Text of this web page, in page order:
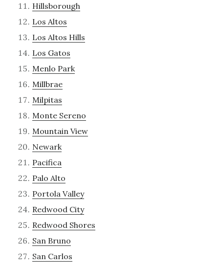
Hillsborough
Los Altos
Los Altos Hills
Los Gatos
Menlo Park
Millbrae
Milpitas
Monte Sereno
Mountain View
Newark
Pacifica
Palo Alto
Portola Valley
Redwood City
Redwood Shores
San Bruno
San Carlos